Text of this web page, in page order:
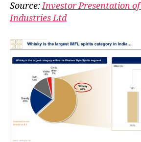
Source:Investor Presentation
Industries Ltd